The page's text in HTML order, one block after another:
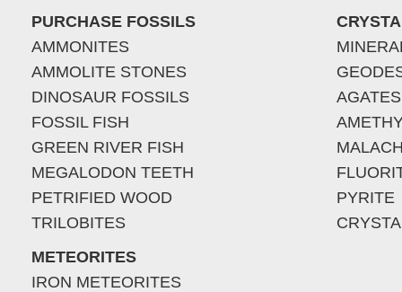
PURCHASE FOSSILS
AMMONITES
AMMOLITE STONES
DINOSAUR FOSSILS
FOSSIL FISH
GREEN RIVER FISH
MEGALODON TEETH
PETRIFIED WOOD
TRILOBITES
METEORITES
IRON METEORITES
AGATES
PYRITE